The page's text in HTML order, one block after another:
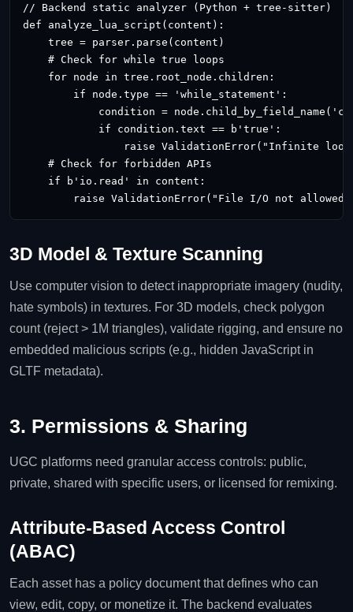
// Backend static analyzer (Python + tree‑sitter)
def analyze_lua_script(content):
    tree = parser.parse(content)
    # Check for while true loops
    for node in tree.root_node.children:
        if node.type == 'while_statement':
condition =
            if condition.text == b'true':
raise ValidationError("Infinite
    # Check for forbidden APIs
    if b'io.read' in content:
raise ValidationError("File I/O not
3D Model & Texture Scanning
Use computer vision to detect inappropriate imagery (nudity,
hate symbols) in textures. For 3D models, check polygon
count (reject > 1M triangles), validate rigging, and ensure no
embedded malicious scripts (e.g., hidden JavaScript in
GLTF metadata).
3. Permissions & Sharing
UGC platforms need granular access controls: public,
private, shared with specific users, or licensed for remixing.
Attribute‑Based Access Control
(ABAC)
Each asset has a policy document that defines who can
view, edit, copy, or monetize it. The backend evaluates